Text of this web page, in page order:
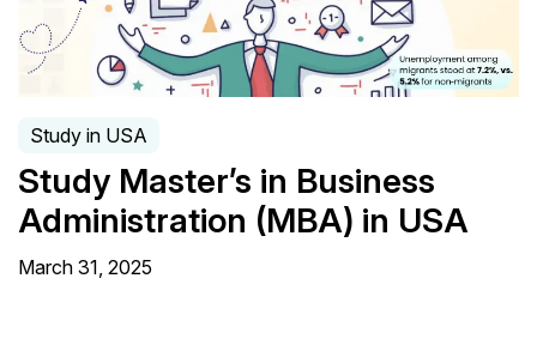
Study in USA
Study Master’s in Business
Administration (MBA) in USA
March 31, 2025